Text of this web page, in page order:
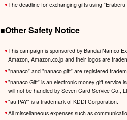
The deadline for exchanging gifts using
■Other Safety Notice
This campaign is sponsored by Bandai Namco
Amazon, Amazon.co.jp and their logos are
"nanaco" and "nanaco gift" are registered
"nanaco Gift" is an electronic money gift service
will not be handled by Seven Card Service Co.,
"au PAY" is a trademark of KDDI Corporation.
All miscellaneous expenses such as